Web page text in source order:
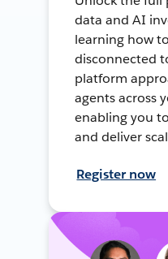
data and AI
learning how
disconnected
platform
agents across
enabling you
and deliver
Register now